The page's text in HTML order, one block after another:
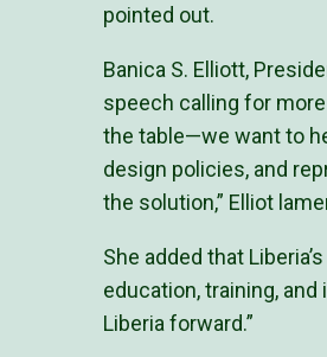
pointed out.
Banica S. Elliott,
speech calling for
the table—we want to
design policies, and
the solution,” Elliot
She added that
education, training,
Liberia forward.”